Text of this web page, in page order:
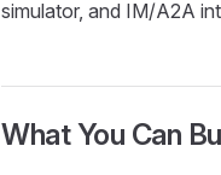
simulator, and IM/A2A
What You Can